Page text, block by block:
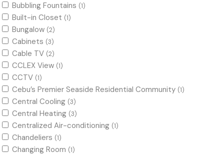
Bubbling Fountains (1)
Built-in Closet (1)
Bungalow (2)
Cabinets (3)
Cable TV (2)
CCLEX View (1)
CCTV (1)
Cebu’s Premier Seaside Residential Community (1)
Central Cooling (3)
Central Heating (3)
Centralized Air-conditioning (1)
Chandeliers (1)
Changing Room (1)